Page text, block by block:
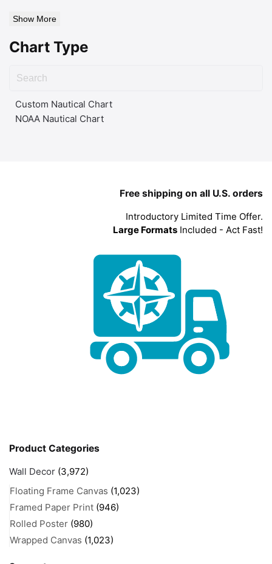
Show More
Chart Type
Custom Nautical Chart
NOAA Nautical Chart
Free shipping on all U.S. orders
Introductory Limited Time Offer.
Large Formats Included - Act Fast!
Product Categories
Wall Decor (3,972)
Floating Frame Canvas (1,023)
Framed Paper Print (946)
Rolled Poster (980)
Wrapped Canvas (1,023)